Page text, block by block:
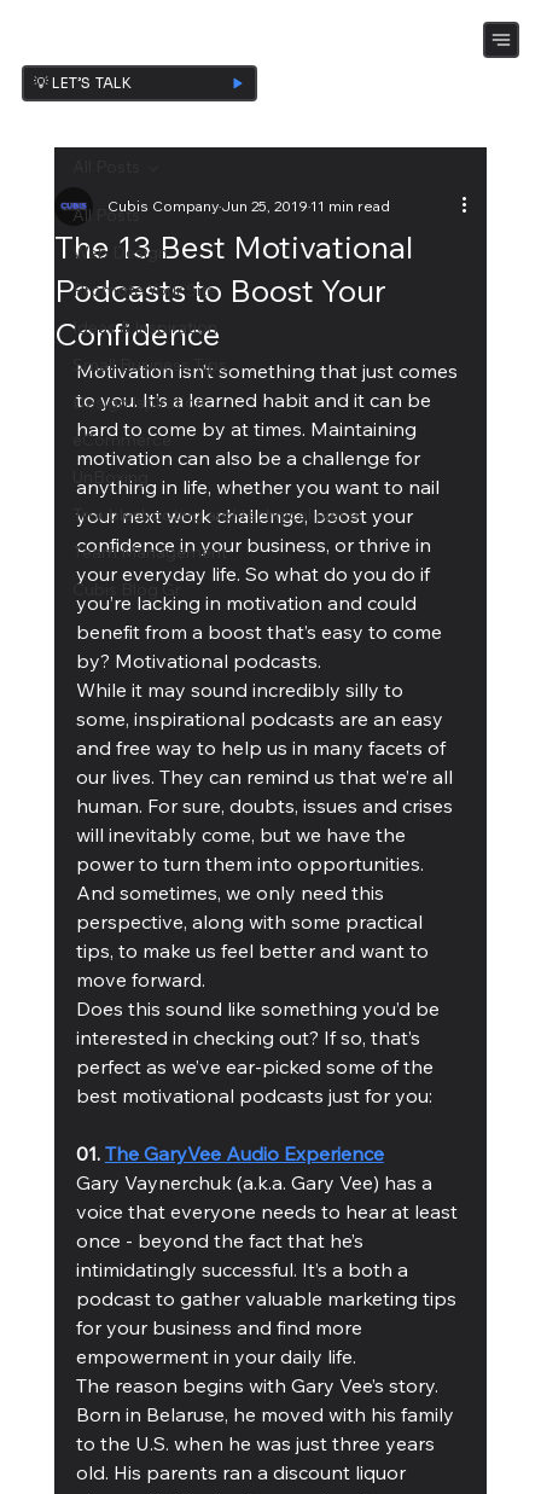
💡 LET’S TALK
All Posts
Web Design
Promote Your Site
Ideas & Inspiration
Small Business Tips
Design Ispiration
eCommerce
UnBoxing
Troubleshooting and technical piece
Team Management
Cubis Blog Gr
The 13 Best Motivational
Podcasts to Boost Your
Confidence
Cubis CompanyJun 25, 201911 min read
Motivation isn’t something that just comes
to you. It’s a learned habit and it can be
hard to come by at times. Maintaining
motivation can also be a challenge for
anything in life, whether you want to nail
your next work challenge, boost your
confidence in your business, or thrive in
your everyday life. So what do you do if
you’re lacking in motivation and could
benefit from a boost that’s easy to come
by? Motivational podcasts.
While it may sound incredibly silly to
some, inspirational podcasts are an easy
and free way to help us in many facets of
our lives. They can remind us that we’re all
human. For sure, doubts, issues and crises
will inevitably come, but we have the
power to turn them into opportunities.
And sometimes, we only need this
perspective, along with some practical
tips, to make us feel better and want to
move forward.
Does this sound like something you’d be
interested in checking out? If so, that’s
perfect as we’ve ear-picked some of the
best motivational podcasts just for you:
01. The GaryVee Audio Experience
Gary Vaynerchuk (a.k.a. Gary Vee) has a
voice that everyone needs to hear at least
once - beyond the fact that he’s
intimidatingly successful. It’s a both a
podcast to gather valuable marketing tips
for your business and find more
empowerment in your daily life.
The reason begins with Gary Vee’s story.
Born in Belaruse, he moved with his family
to the U.S. when he was just three years
old. His parents ran a discount liquor